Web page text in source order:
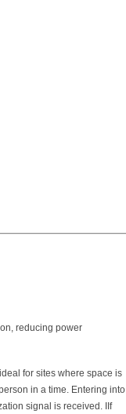
reducing power
for sites where space is
in a time. Entering into
signal is received. IIf